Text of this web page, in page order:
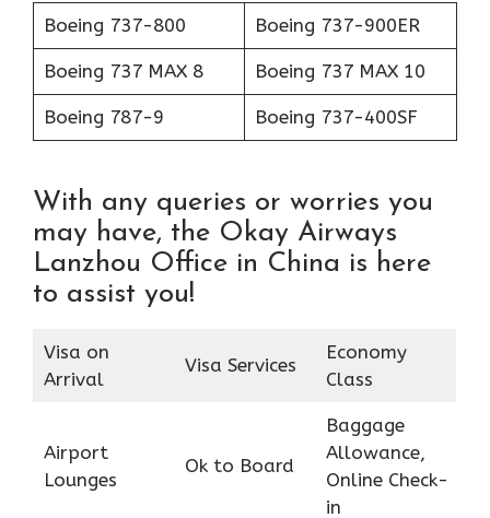
Boeing 737-800 Boeing 737-900ER
Boeing 737 MAX 8 Boeing 737 MAX 10
Boeing 787-9 Boeing 737-400SF
With any queries or worries you
may have, the Okay Airways
Lanzhou Office in China is here
to assist you!
Visa on
Arrival
Visa Services
Economy
Class
Airport
Lounges
Ok to Board
Baggage
Allowance,
Online Check-
in